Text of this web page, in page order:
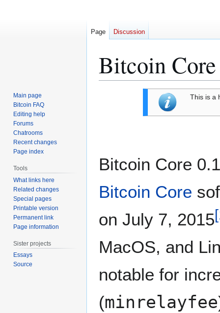
Bitcoin
This is a
Bitcoin Core
Bitcoin Core
on July 7, 2015[
MacOS, and
notable for
(minrelayfee
Page Discussion
Main page
Bitcoin FAQ
Editing help
Forums
Chatrooms
Recent changes
Page index
Tools
What links here
Related changes
Special pages
Printable version
Permanent link
Page information
Sister projects
Essays
Source